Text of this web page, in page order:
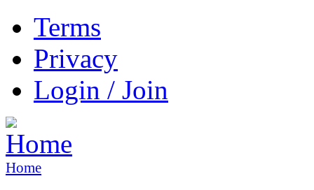
Terms
Privacy
Login / Join
Home